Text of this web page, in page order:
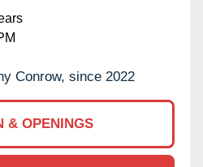
Conrow, since 2022
& OPENINGS